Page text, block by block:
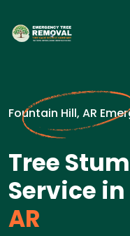
Fountain Hill, AR
Tree
Service in
AR